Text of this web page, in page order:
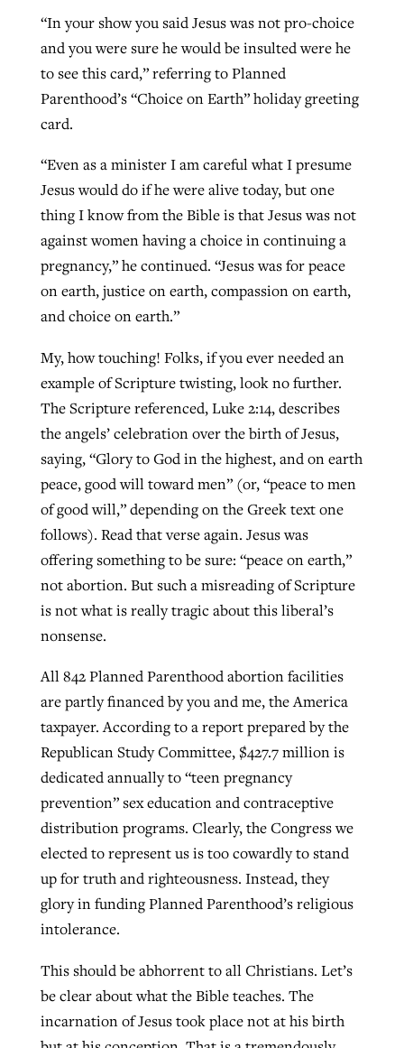
“In your show you said Jesus was not pro-choice
and you were sure he would be insulted were he
to see this card,” referring to Planned
Parenthood’s “Choice on Earth” holiday greeting
card.
“Even as a minister I am careful what I presume
Jesus would do if he were alive today, but one
thing I know from the Bible is that Jesus was not
against women having a choice in continuing a
pregnancy,” he continued. “Jesus was for peace
on earth, justice on earth, compassion on earth,
and choice on earth.”
My, how touching! Folks, if you ever needed an
example of Scripture twisting, look no further.
The Scripture referenced, Luke 2:14, describes
the angels’ celebration over the birth of Jesus,
saying, “Glory to God in the highest, and on earth
peace, good will toward men” (or, “peace to men
of good will,” depending on the Greek text one
follows). Read that verse again. Jesus was
offering something to be sure: “peace on earth,”
not abortion. But such a misreading of Scripture
is not what is really tragic about this liberal’s
nonsense.
All 842 Planned Parenthood abortion facilities
are partly financed by you and me, the America
taxpayer. According to a report prepared by the
Republican Study Committee, $427.7 million is
dedicated annually to “teen pregnancy
prevention” sex education and contraceptive
distribution programs. Clearly, the Congress we
elected to represent us is too cowardly to stand
up for truth and righteousness. Instead, they
glory in funding Planned Parenthood’s religious
intolerance.
This should be abhorrent to all Christians. Let’s
be clear about what the Bible teaches. The
incarnation of Jesus took place not at his birth
CP giving ahead of budget in July
ByBP Staff, posted August 5, 2026
READ MORE
ByTom Strode, posted April 12, 2023
READ MORE
Post-COVID Perspective: Pandemic
evangelistic net with online services
ByTobin Perry, postedApril 11, 2023
areas, says Southeastern professor
ByScott Barkley, postedJuly 31, 2026
READ MORE
‘Sharing Christ at the Cup’ sees 150
Texas churches share Christ, more
than 500 decisions
ByJessica King, postedJuly 24, 2026
READ MORE
READ MORE
At IMB ‘the Lord is using women,’ but
more men needed